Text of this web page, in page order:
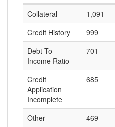
Collateral
1,091
Credit History
999
Debt-To-
Income Ratio
701
Credit
Application
Incomplete
685
Other 469